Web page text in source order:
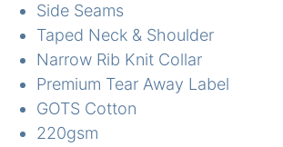
Side Seams
Taped Neck & Shoulder
Narrow Rib Knit Collar
Premium Tear Away Label
GOTS Cotton
220gsm